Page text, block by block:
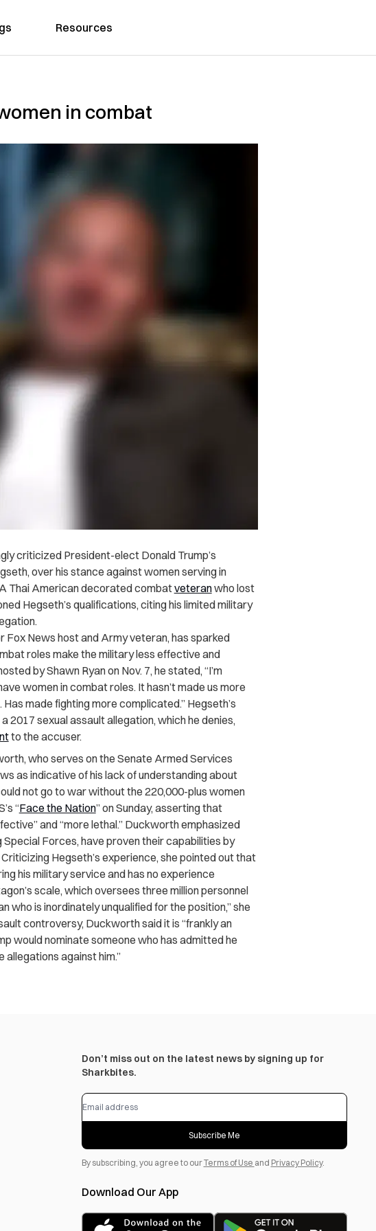
Resources
in combat
criticized President-elect Donald Trump’s
over his stance against women serving in
Thai American decorated combatveteranwho lost
Hegseth’s qualifications, citing his limited military
Fox News host and Army veteran, has sparked
roles make the military less effective and
by Shawn Ryan on Nov. 7, he stated, “I’m
women in combat roles. It hasn’t made us more
made fighting more complicated.” Hegseth’s
2017 sexual assault allegation, which he denies,
to the accuser.
who serves on the Senate Armed Services
as indicative of his lack of understanding about
not go to war without the 220,000-plus women
“Face the Nation” on Sunday, asserting that
and “more lethal.” Duckworth emphasized
Forces, have proven their capabilities by
Hegseth’s experience, she pointed out that
his military service and has no experience
scale, which oversees three million personnel
who is inordinately unqualified for the position,” she
controversy, Duckworth said it is “frankly an
would nominate someone who has admitted he
against him.”
Don’t miss out on the latest news by signing up for
Sharkbites.
Subscribe Me
By subscribing, you agree to ourTerms of Use and Privacy Policy.
Download Our App